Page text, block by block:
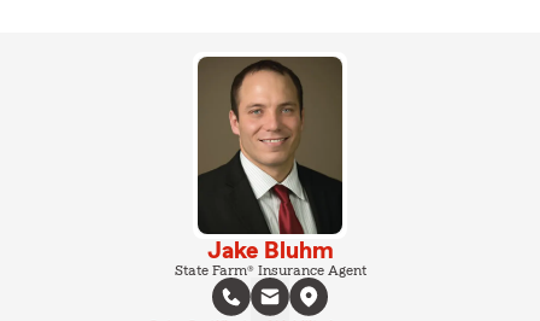
Jake Bluhm
State Farm® Insurance Agent